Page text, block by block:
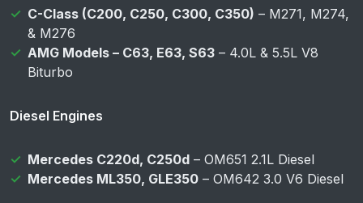
C-Class (C200, C250, C300, C350) – M271, M274,
& M276
AMG Models – C63, E63, S63– 4.0L & 5.5L V8
Biturbo
Diesel Engines
Mercedes C220d, C250d– OM651 2.1L Diesel
Mercedes ML350, GLE350– OM642 3.0 V6 Diesel